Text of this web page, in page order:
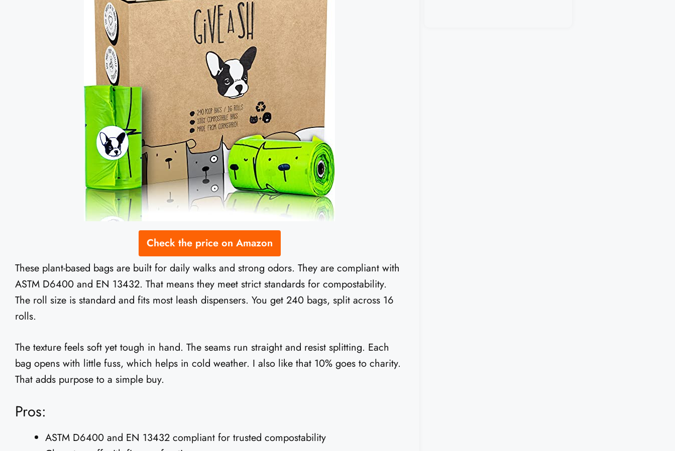
Check the price on Amazon
These plant-based bags are built for daily walks and strong odors. They are compliant with
ASTM D6400 and EN 13432. That means they meet strict standards for compostability.
The roll size is standard and fits most leash dispensers. You get 240 bags, split across 16
rolls.
The texture feels soft yet tough in hand. The seams run straight and resist splitting. Each
bag opens with little fuss, which helps in cold weather. I also like that 10% goes to charity.
That adds purpose to a simple buy.
Pros:
ASTM D6400 and EN 13432 compliant for trusted compostability